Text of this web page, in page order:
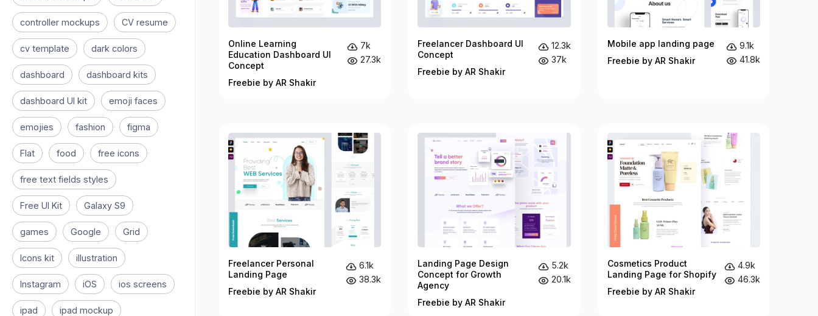
controller mockups CV resume
cv template dark colors
dashboard dashboard kits
dashboard UI kit emoji faces
emojies fashion figma
Flat food free icons
free text fields styles
Free UI Kit Galaxy S9
games Google Grid
Icons kit illustration
Instagram iOS ios screens
ipad ipad mockup
Online Learning
Education Dashboard UI
Concept
Freebie by AR Shakir
7k
27.3k
Freelancer Dashboard UI
Concept
Freebie by AR Shakir
12.3k
37k
Mobile app landing page
Freebie by AR Shakir
9.1k
41.8k
Freelancer Personal
Landing Page
Freebie by AR Shakir
6.1k
38.3k
Landing Page Design
Concept for Growth
Agency
Freebie by AR Shakir
5.2k
20.1k
Cosmetics Product
Landing Page for Shopify
Freebie by AR Shakir
4.9k
46.3k